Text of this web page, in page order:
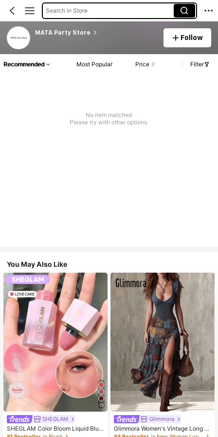
Search in Store
MATA Party Store
Follow
Recommended Most Popular Price Filter
No item matched
Please try with other options.
You May Also Like
15
SHEGLAM
SHEGLAM Color Bloom Liquid Blus
h-Love Cake Brand Beauty Cosmet
Glimmora
Glimmora Women's Vintage Long D
eep V-Neck High Slit Dress